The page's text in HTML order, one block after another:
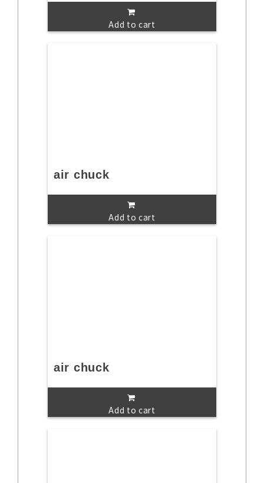
Add to cart
air chuck
Add to cart
air chuck
Add to cart